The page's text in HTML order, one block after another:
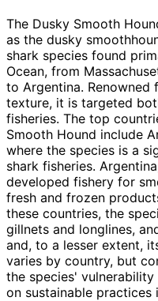
The Dusky Smooth
as the dusky
shark species found
Ocean, from
to Argentina.
texture, it is targeted
fisheries. The top
Smooth Hound include
where the species is a
shark fisheries.
developed fishery for
fresh and frozen
these countries, the
gillnets and longlines,
and, to a lesser extent,
varies by country, but
the species'
on sustainable practices